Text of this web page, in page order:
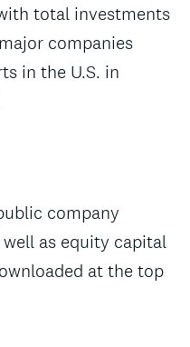
total investments
companies
in the U.S. in
company
as equity capital
at the top